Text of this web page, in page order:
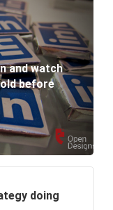
to your
and watch
before
doing